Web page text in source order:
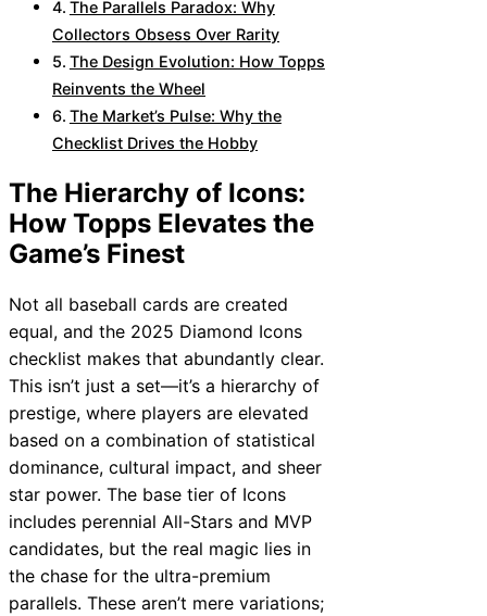
The Parallels Paradox: Why
Collectors Obsess Over Rarity
The Design Evolution: How Topps
Reinvents the Wheel
The Market’s Pulse: Why the
Checklist Drives the Hobby
The Hierarchy of Icons:
How Topps Elevates the
Game’s Finest
Not all baseball cards are created
equal, and the 2025 Diamond Icons
checklist makes that abundantly clear.
This isn’t just a set—it’s a hierarchy of
prestige, where players are elevated
based on a combination of statistical
dominance, cultural impact, and sheer
star power. The base tier of Icons
includes perennial All-Stars and MVP
candidates, but the real magic lies in
the chase for the ultra-premium
parallels. These aren’t mere variations;